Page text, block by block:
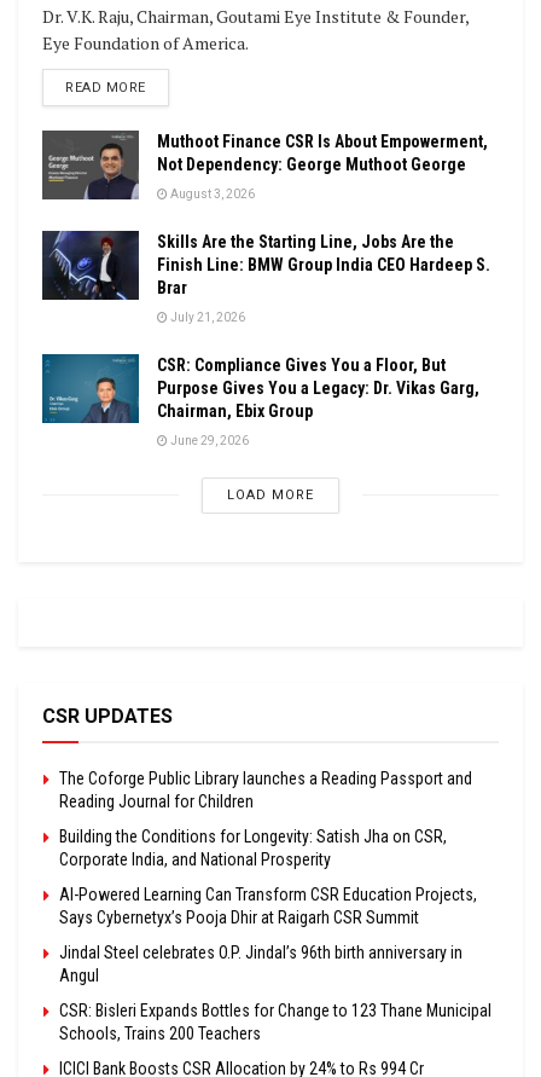
Dr. V.K. Raju, Chairman, Goutami Eye Institute & Founder,
Eye Foundation of America.
READ MOREDETAILS
Muthoot Finance CSR Is About Empowerment,
Not Dependency: George Muthoot George
August 3, 2026
Skills Are the Starting Line, Jobs Are the
Finish Line: BMW Group India CEO Hardeep S.
Brar
July 21, 2026
CSR: Compliance Gives You a Floor, But
Purpose Gives You a Legacy: Dr. Vikas Garg,
Chairman, Ebix Group
June 29, 2026
LOAD MORE
CSR UPDATES
The Coforge Public Library launches a Reading Passport and
Reading Journal for Children
Building the Conditions for Longevity: Satish Jha on CSR,
Corporate India, and National Prosperity
AI-Powered Learning Can Transform CSR Education Projects,
Says Cybernetyx’s Pooja Dhir at Raigarh CSR Summit
Jindal Steel celebrates O.P. Jindal’s 96th birth anniversary in
Angul
CSR: Bisleri Expands Bottles for Change to 123 Thane Municipal
Schools, Trains 200 Teachers
ICICI Bank Boosts CSR Allocation by 24% to Rs 994 Cr